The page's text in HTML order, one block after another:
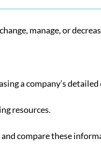
manage, or
a company’s detailed
resources.
compare these